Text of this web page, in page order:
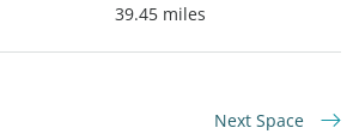
39.45 miles
Next Space